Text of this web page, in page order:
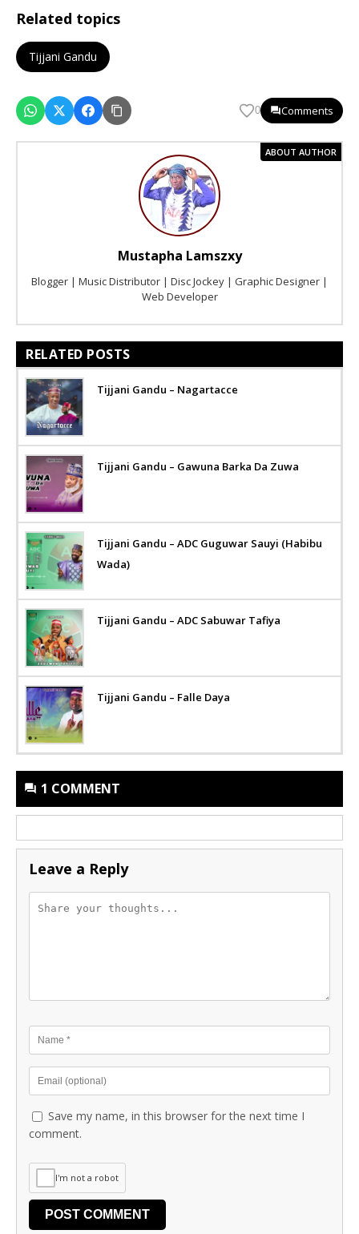
Related topics
Tijjani Gandu
0 Comments
ABOUT AUTHOR
Mustapha Lamszxy
Blogger | Music Distributor | Disc Jockey | Graphic Designer |
Web Developer
RELATED POSTS
Tijjani Gandu – Nagartacce
Tijjani Gandu – Gawuna Barka Da Zuwa
Tijjani Gandu – ADC Guguwar Sauyi (Habibu
Wada)
Tijjani Gandu – ADC Sabuwar Tafiya
Tijjani Gandu – Falle Daya
1 COMMENT
Leave a Reply
Save my name, in this browser for the next time I
comment.
I'm not a robot